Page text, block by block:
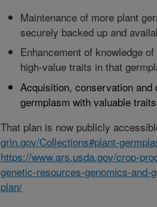
Maintenance of more plant
securely backed up and
Enhancement of knowledge
high-value traits in that
Acquisition, conservation and
germplasm with valuable
That plan is now publicly
grin.gov/Collections#plant-
https://www.ars.usda.gov/crop-
genetic-resources-genomics-and-
plan/